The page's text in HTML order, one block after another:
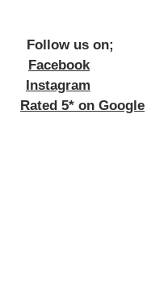
on;
Facebook
Instagram
Rated 5* on Google